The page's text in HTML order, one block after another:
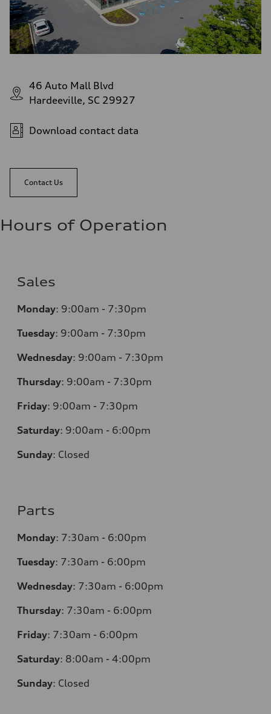
46 Auto Mall Blvd
Hardeeville, SC 29927
Download contact data
Contact Us
Hours of Operation
Sales
Monday: 9:00am - 7:30pm
Tuesday: 9:00am - 7:30pm
Wednesday: 9:00am - 7:30pm
Thursday: 9:00am - 7:30pm
Friday: 9:00am - 7:30pm
Saturday: 9:00am - 6:00pm
Sunday: Closed
Parts
Monday: 7:30am - 6:00pm
Tuesday: 7:30am - 6:00pm
Wednesday: 7:30am - 6:00pm
Thursday: 7:30am - 6:00pm
Friday: 7:30am - 6:00pm
Saturday: 8:00am - 4:00pm
Sunday: Closed